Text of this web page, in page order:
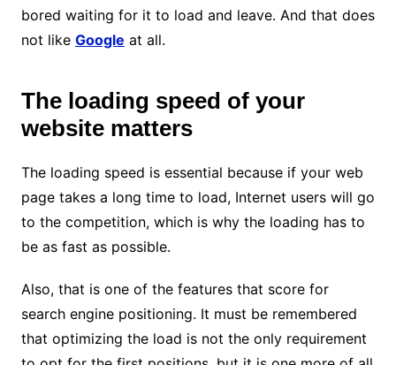
bored waiting for it to load and leave. And that does
not like Google at all.
The loading speed of your
website matters
The loading speed is essential because if your web
page takes a long time to load, Internet users will go
to the competition, which is why the loading has to
be as fast as possible.
Also, that is one of the features that score for
search engine positioning. It must be remembered
that optimizing the load is not the only requirement